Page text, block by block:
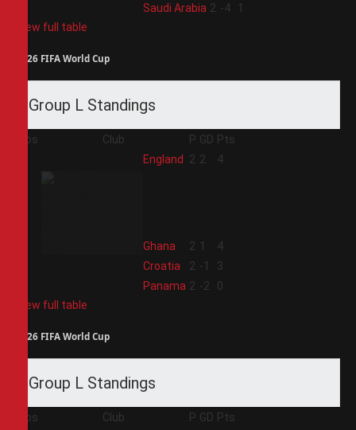
Saudi Arabia 2 -4
1
View full table
2026 FIFA World Cup
Group L Standings
Pos Club P GD Pts
England 2 2 4
Ghana 2 1
4
Croatia 2 -1
3
Panama 2 -2
0
View full table
2026 FIFA World Cup
Group L Standings
Pos Club P GD Pts